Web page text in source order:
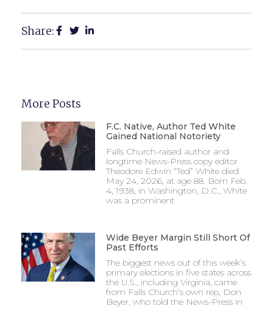
Share:
More Posts
F.C. Native, Author Ted White
Gained National Notoriety
Falls Church-raised author and
longtime News-Press copy editor
Theodore Edwin “Ted” White died
May 24, 2026, at age 88. Born Feb.
4, 1938, in Washington, D.C., White
was a prominent
Wide Beyer Margin Still Short Of
Past Efforts
The biggest news out of this week’s
primary elections in five states across
the U.S., including Virginia, came
from Falls Church’s own rep, Don
Beyer, who told the News-Press in